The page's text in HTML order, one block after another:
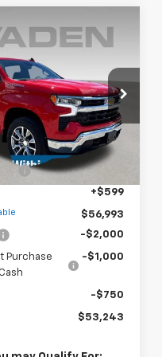
LT (2FL)
Stock:SZ254749
Ext. Int.
Sticker
$53,243
Less
$55,395
+$999
+$599
$56,993
-$2,000
Purchase
-$1,000
-$750
$53,243